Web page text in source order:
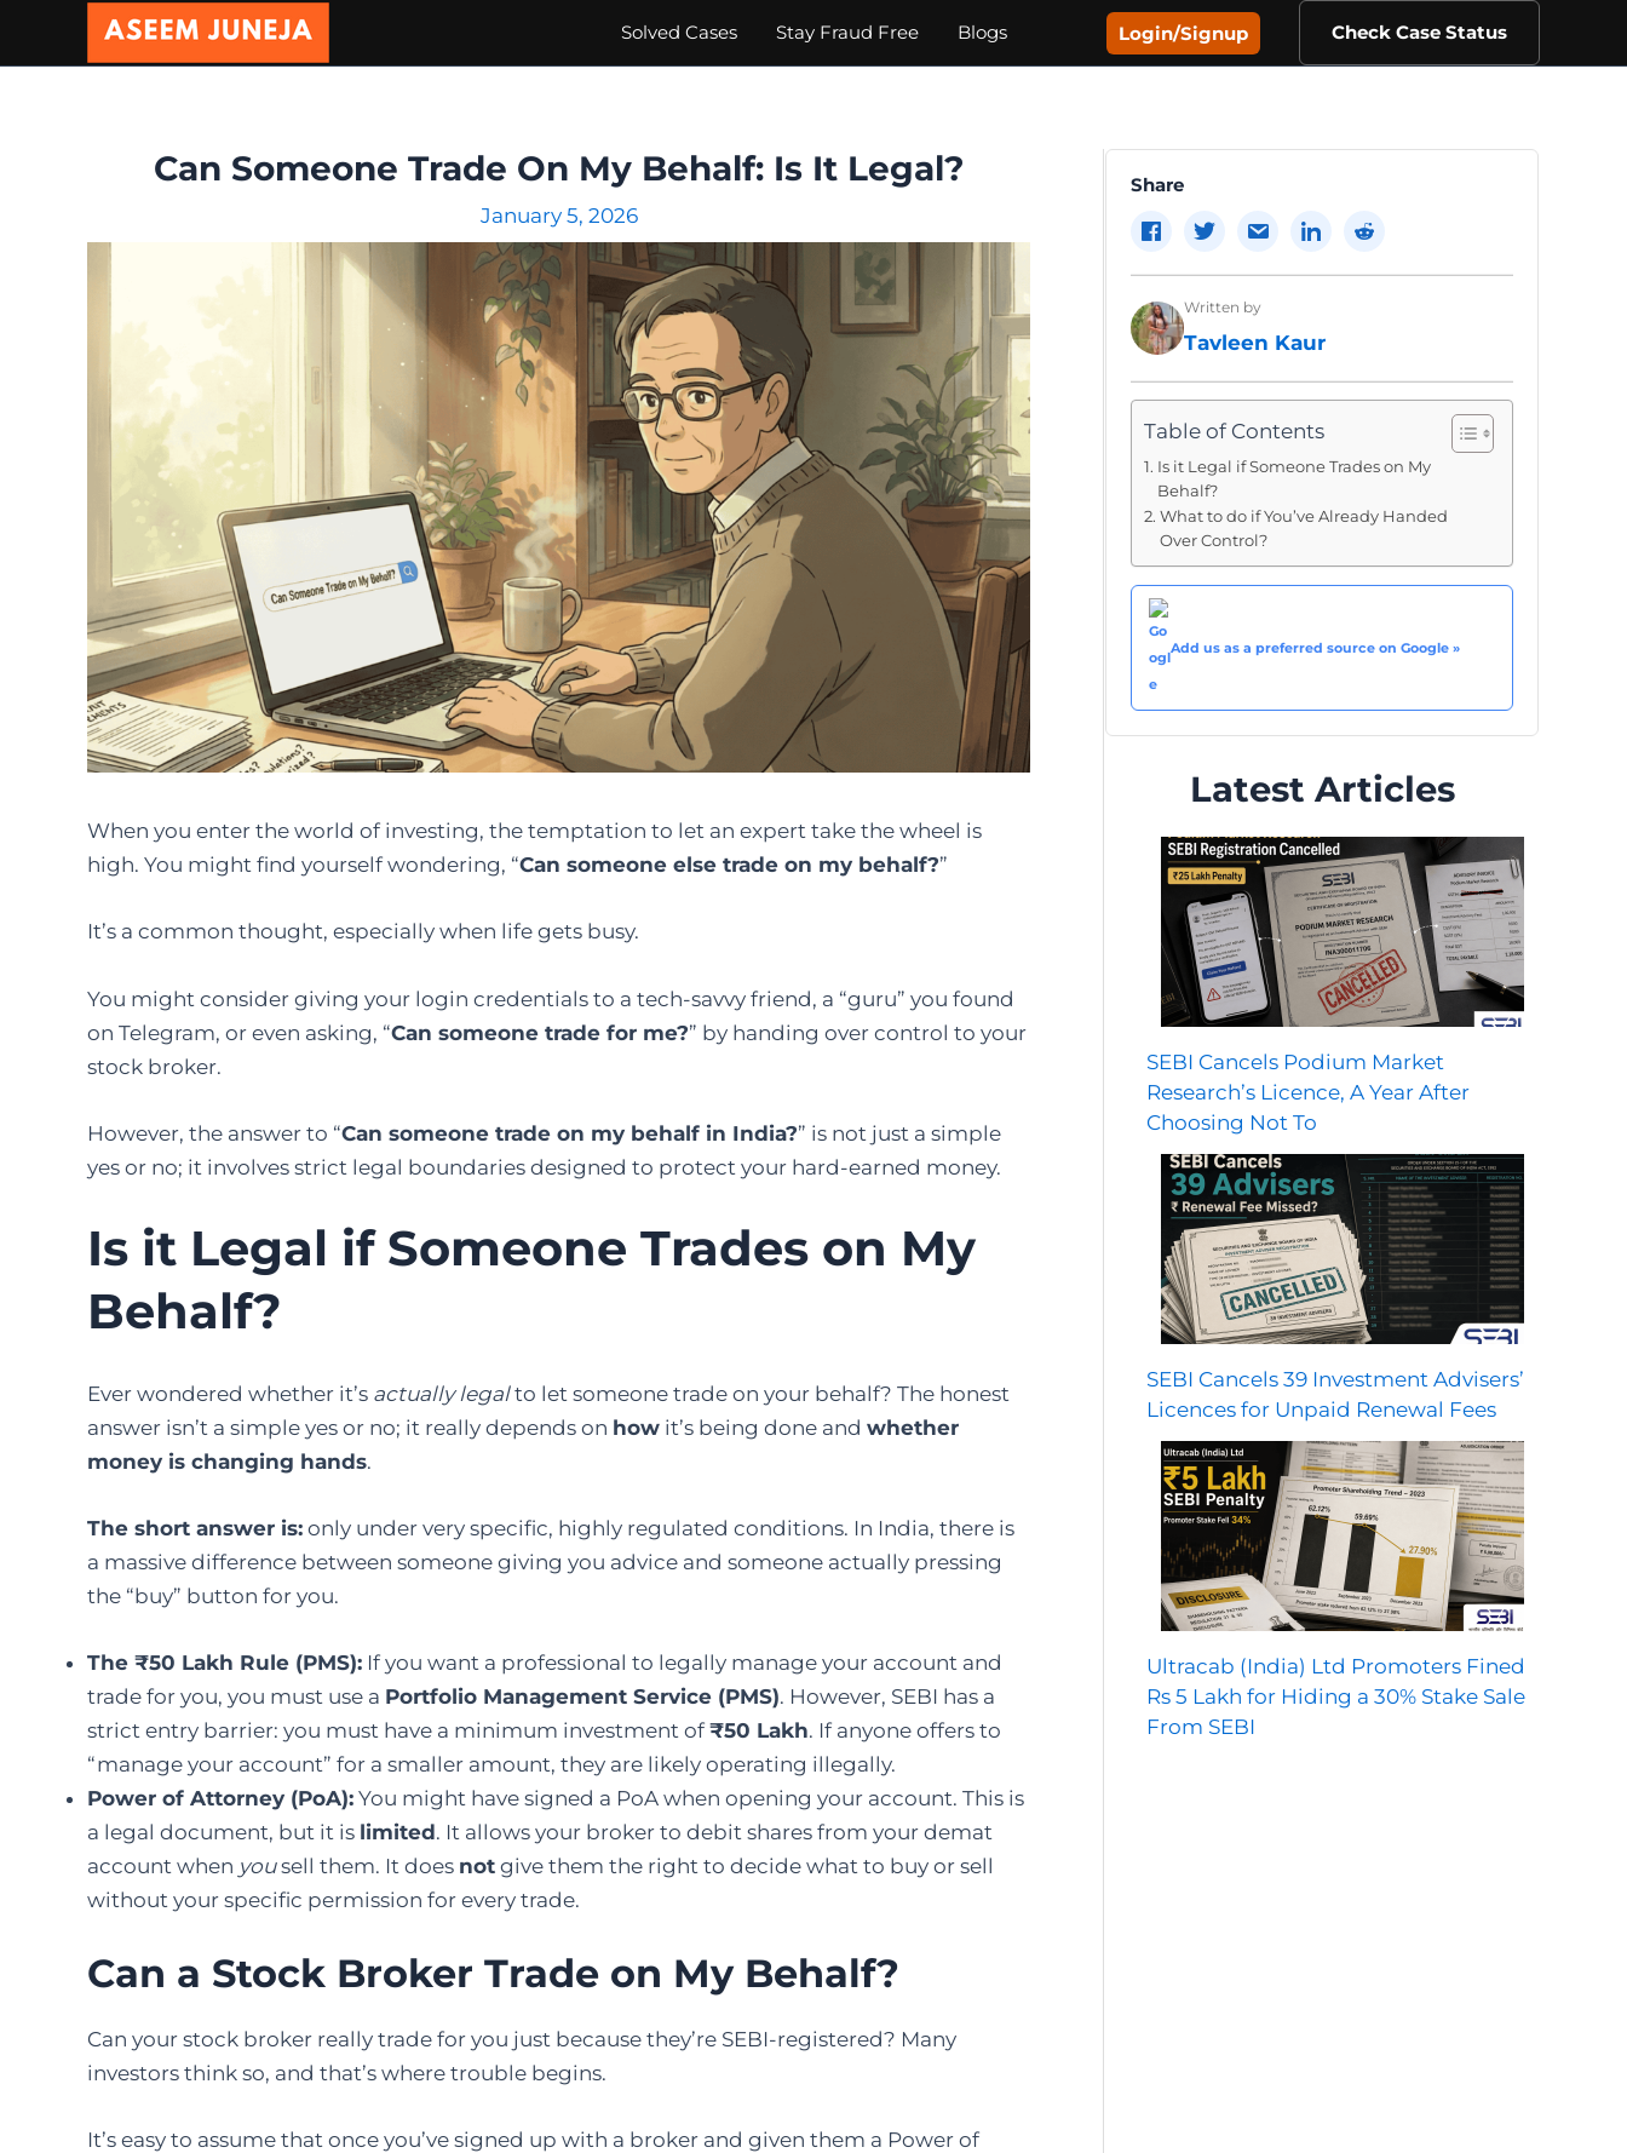
Solved Cases Stay Fraud Free Blogs Login/Signup Check Case Status
Can Someone Trade On My Behalf: Is It Legal?
January 5, 2026
When you enter the world of investing, the temptation to let an expert take the wheel is
high. You might find yourself wondering, “Can someone else trade on my behalf?”
It’s a common thought, especially when life gets busy.
You might consider giving your login credentials to a tech-savvy friend, a “guru” you found
on Telegram, or even asking, “Can someone trade for me?” by handing over control to your
stock broker.
However, the answer to “Can someone trade on my behalf in India?” is not just a simple
yes or no; it involves strict legal boundaries designed to protect your hard-earned money.
Is it Legal if Someone Trades on My
Behalf?
Ever wondered whether it’s actually legalto let someone trade on your behalf? The honest
answer isn’t a simple yes or no; it really depends on how it’s being done and whether
money is changing hands.
The short answer is: only under very specific, highly regulated conditions. In India, there is
a massive difference between someone giving you advice and someone actually pressing
the “buy” button for you.
The ₹50 Lakh Rule (PMS): If you want a professional to legally manage your account and
trade for you, you must use a Portfolio Management Service (PMS). However, SEBI has a
strict entry barrier: you must have a minimum investment of ₹50 Lakh. If anyone offers to
“manage your account” for a smaller amount, they are likely operating illegally.
Power of Attorney (PoA): You might have signed a PoA when opening your account. This is
a legal document, but it is limited. It allows your broker to debit shares from your demat
account when yousell them. It does not give them the right to decide what to buy or sell
without your specific permission for every trade.
Can a Stock Broker Trade on My Behalf?
Can your stock broker really trade for you just because they’re SEBI-registered? Many
investors think so, and that’s where trouble begins.
It’s easy to assume that once you’ve signed up with a broker and given them a Power of
Share
Written by
Tavleen Kaur
Table of Contents
Is it Legal if Someone Trades on My
Behalf?
What to do if You’ve Already Handed
Over Control?
Add us as a preferred source on Google »
Latest Articles
SEBI Cancels Podium Market
Research’s Licence, A Year After
Choosing Not To
SEBI Cancels 39 Investment Advisers’
Licences for Unpaid Renewal Fees
Ultracab (India) Ltd Promoters Fined
Rs 5 Lakh for Hiding a 30% Stake Sale
From SEBI